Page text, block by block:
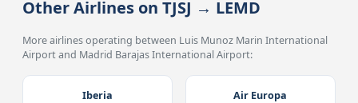
Other Airlines on TJSJ → LEMD
More airlines operating between Luis Munoz Marin International
Airport and Madrid Barajas International Airport:
Iberia Air Europa